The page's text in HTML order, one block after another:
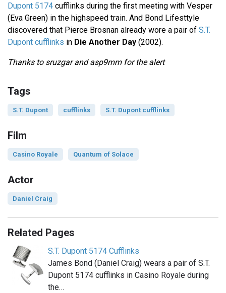
Dupont 5174 cufflinks during the first meeting with Vesper
(Eva Green) in the highspeed train. And Bond Lifesttyle
discovered that Pierce Brosnan already wore a pair of S.T.
Dupont cufflinks in Die Another Day (2002).
Thanks to sruzgar and asp9mm for the alert
Tags
S.T. Dupont cufflinks S.T. Dupont cufflinks
Film
Casino Royale Quantum of Solace
Actor
Daniel Craig
Related Pages
S.T. Dupont 5174 Cufflinks
James Bond (Daniel Craig) wears a pair of S.T.
Dupont 5174 cufflinks in Casino Royale during
the…